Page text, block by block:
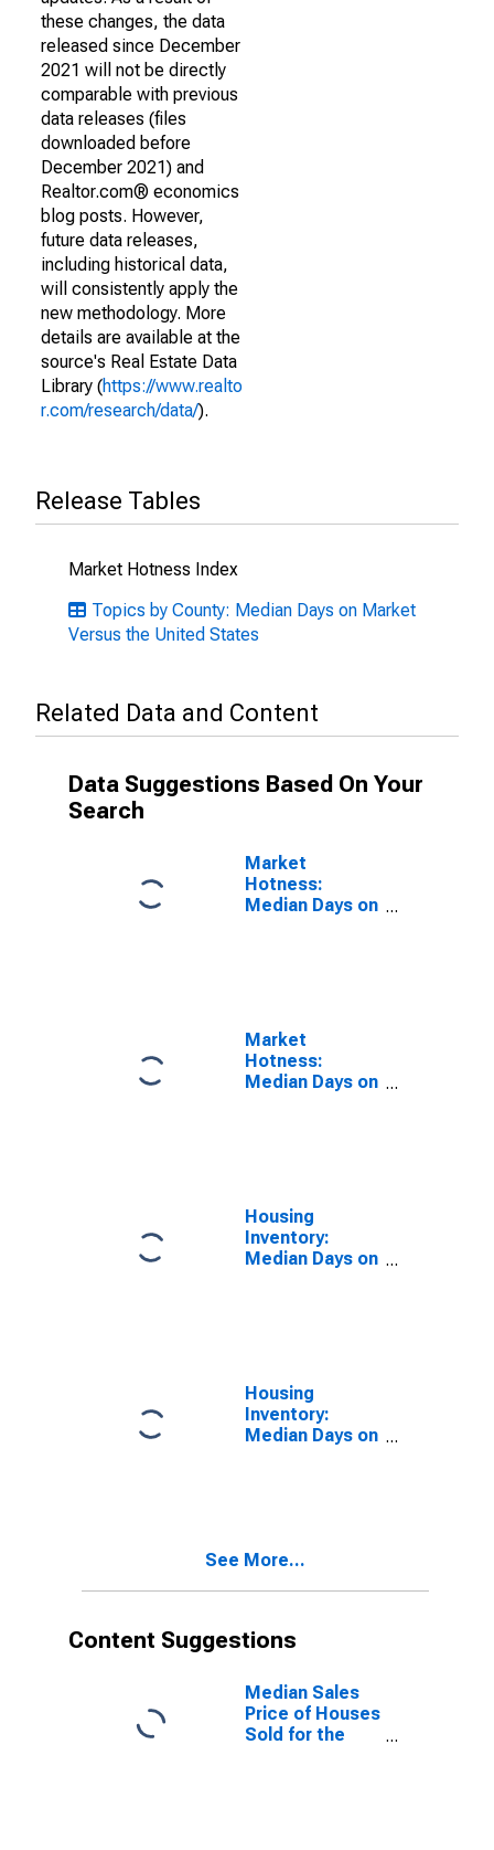
these changes, the data
released since December
2021 will not be directly
comparable with previous
data releases (files
downloaded before
December 2021) and
Realtor.com® economics
blog posts. However,
future data releases,
including historical data,
will consistently apply the
new methodology. More
details are available at the
source's Real Estate Data
Library (https://www.realto
r.com/research/data/).
Release Tables
Market Hotness Index
Topics by County: Median Days on Market
Versus the United States
Related Data and Content
Data Suggestions Based On Your
Search
Market
Hotness:
Median Days on
Market
Hotness:
Median Days on
Housing
Inventory:
Median Days on
Housing
Inventory:
Median Days on
See More...
Content Suggestions
Median Sales
Price of Houses
Sold for the